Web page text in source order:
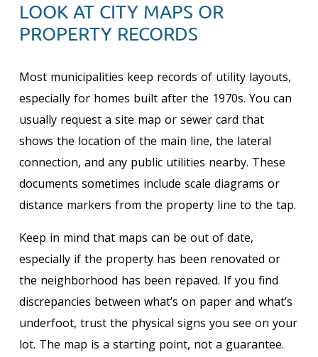
LOOK AT CITY MAPS OR
PROPERTY RECORDS
Most municipalities keep records of utility layouts,
especially for homes built after the 1970s. You can
usually request a site map or sewer card that
shows the location of the main line, the lateral
connection, and any public utilities nearby. These
documents sometimes include scale diagrams or
distance markers from the property line to the tap.
Keep in mind that maps can be out of date,
especially if the property has been renovated or
the neighborhood has been repaved. If you find
discrepancies between what’s on paper and what’s
underfoot, trust the physical signs you see on your
lot. The map is a starting point, not a guarantee.